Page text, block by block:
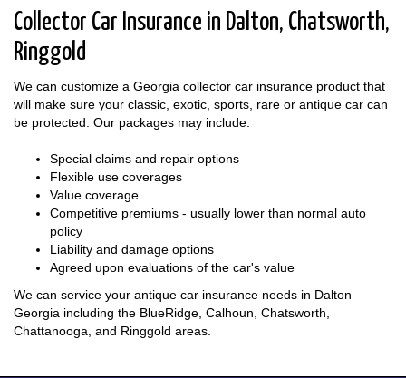
Collector Car Insurance in Dalton, Chatsworth,
Ringgold
We can customize a Georgia collector car insurance product that
will make sure your classic, exotic, sports, rare or antique car can
be protected. Our packages may include:
Special claims and repair options
Flexible use coverages
Value coverage
Competitive premiums - usually lower than normal auto
policy
Liability and damage options
Agreed upon evaluations of the car's value
We can service your antique car insurance needs in Dalton
Georgia including the BlueRidge, Calhoun, Chatsworth,
Chattanooga, and Ringgold areas.